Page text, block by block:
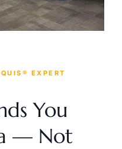
EXPERT
You
— Not